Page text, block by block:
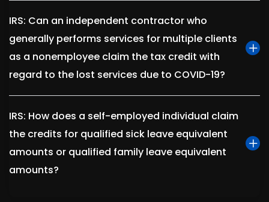
IRS: Can an independent contractor who
generally performs services for multiple clients
as a nonemployee claim the tax credit with
regard to the lost services due to COVID-19?
IRS: How does a self-employed individual claim
the credits for qualified sick leave equivalent
amounts or qualified family leave equivalent
amounts?